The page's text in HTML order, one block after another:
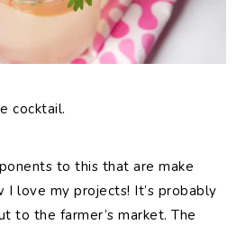
cocktail.
to this that are make
I love my projects! It’s probably
to the farmer’s market. The